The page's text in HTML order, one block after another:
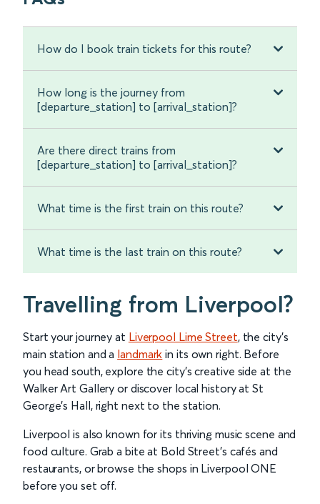
How do I book train tickets for this route?
How long is the journey from
[departure_station] to [arrival_station]?
Are there direct trains from
[departure_station] to [arrival_station]?
What time is the first train on this route?
What time is the last train on this route?
Travelling from Liverpool?
Start your journey at Liverpool Lime Street, the city’s
main station and a landmark in its own right. Before
you head south, explore the city’s creative side at the
Walker Art Gallery or discover local history at St
George’s Hall, right next to the station.
Liverpool is also known for its thriving music scene and
food culture. Grab a bite at Bold Street’s cafés and
restaurants, or browse the shops in Liverpool ONE
before you set off.